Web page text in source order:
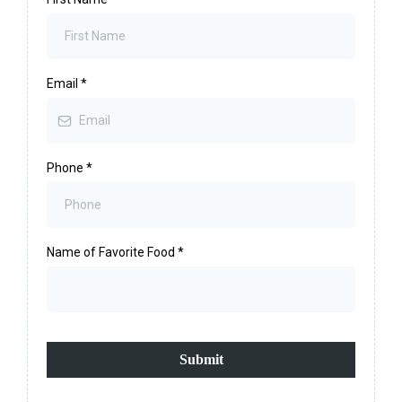
Email *
Phone *
Name of Favorite Food *
Submit